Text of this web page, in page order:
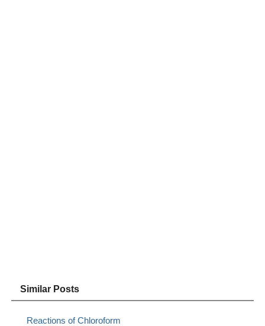
Similar Posts
Reactions of Chloroform